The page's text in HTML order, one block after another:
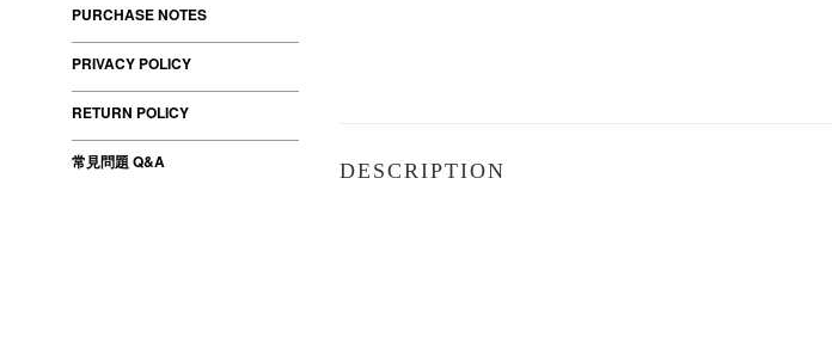
PURCHASE NOTES
PRIVACY POLICY
RETURN POLICY
常見問題 Q&A DESCRIPTION